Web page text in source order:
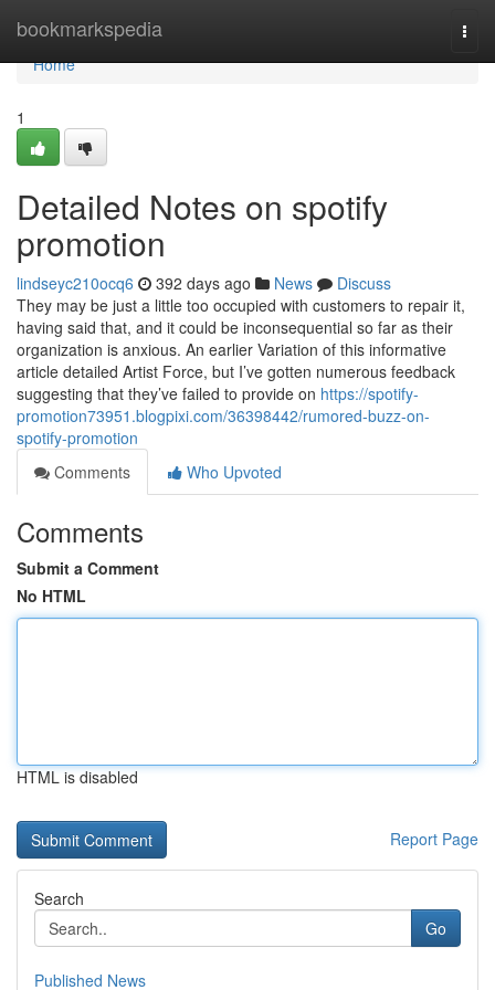
bookmarkspedia
Home
Home
1
Detailed Notes on spotify
promotion
lindseyc210ocq6 392 days ago News
Discuss
They may be just a little too occupied with customers to repair it,
having said that, and it could be inconsequential so far as their
organization is anxious. An earlier Variation of this informative
article detailed Artist Force, but I’ve gotten numerous feedback
suggesting that they’ve failed to provide on https://spotify-
promotion73951.blogpixi.com/36398442/rumored-buzz-on-
spotify-promotion
Comments
Who Upvoted
Comments
Submit a Comment
No HTML
HTML is disabled
Report Page
Search
Go
Published News